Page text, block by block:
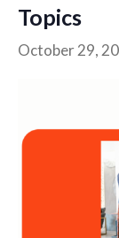
Topics
October 29,